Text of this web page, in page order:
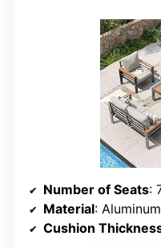
Number of Seats:
Material:
Cushion